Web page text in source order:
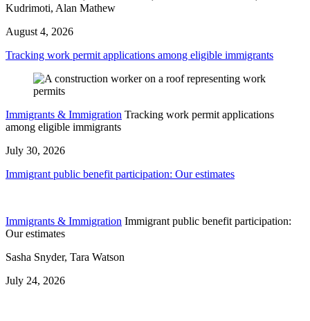
Kudrimoti, Alan Mathew
August 4, 2026
Tracking work permit applications among eligible immigrants
Immigrants & Immigration Tracking work permit applications
among eligible immigrants
July 30, 2026
Immigrant public benefit participation: Our estimates
Immigrants & Immigration Immigrant public benefit participation:
Our estimates
Sasha Snyder, Tara Watson
July 24, 2026